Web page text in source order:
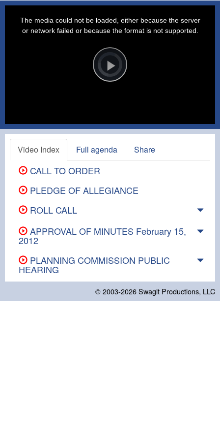
Player
is
loading.Play
The media could not be loaded, either because the server
or network failed or because the format is not supported.
Video Index Full agenda Share
CALL TO ORDER
PLEDGE OF ALLEGIANCE
ROLL CALL
APPROVAL OF MINUTES February 15,
2012
PLANNING COMMISSION PUBLIC
HEARING
© 2003-2026Swagit Productions, LLC